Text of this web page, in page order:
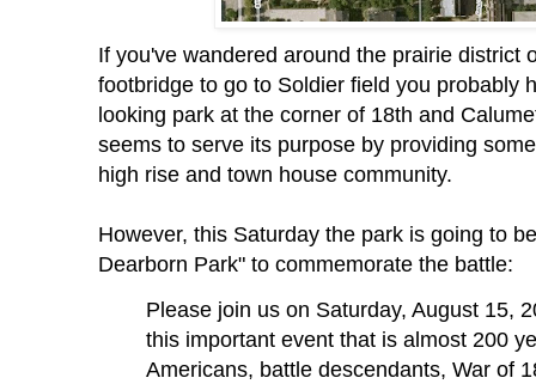
If you've wandered around the prairie district
footbridge to go to Soldier field you probably
looking park at the corner of 18th and
seems to serve its purpose by providing
high rise and town house community.
However, this Saturday the park is going to
Dearborn Park" to commemorate the battle:
Please join us on Saturday, August 15,
this important event that is almost 200
Americans, battle descendants, War of